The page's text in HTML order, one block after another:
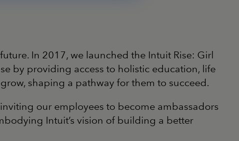
In 2017, we launched the Intuit Rise: Girl
by providing access to holistic education, life
shaping a pathway for them to succeed.
our employees to become ambassadors
Intuit’s vision of building a better